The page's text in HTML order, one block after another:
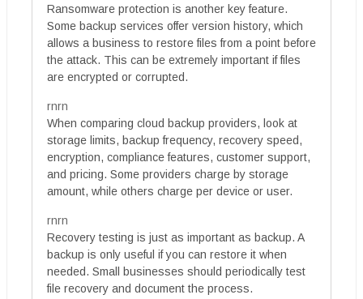
Ransomware protection is another key feature.
Some backup services offer version history, which
allows a business to restore files from a point before
the attack. This can be extremely important if files
are encrypted or corrupted.
rnrn
When comparing cloud backup providers, look at
storage limits, backup frequency, recovery speed,
encryption, compliance features, customer support,
and pricing. Some providers charge by storage
amount, while others charge per device or user.
rnrn
Recovery testing is just as important as backup. A
backup is only useful if you can restore it when
needed. Small businesses should periodically test
file recovery and document the process.